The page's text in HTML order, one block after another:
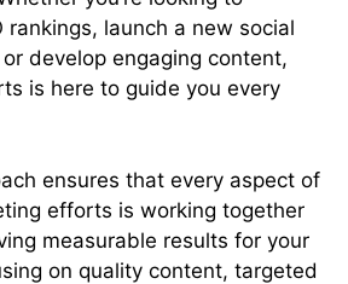
rankings, launch a new social
develop engaging content,
is here to guide you every
ensures that every aspect of
efforts is working together
measurable results for your
on quality content, targeted